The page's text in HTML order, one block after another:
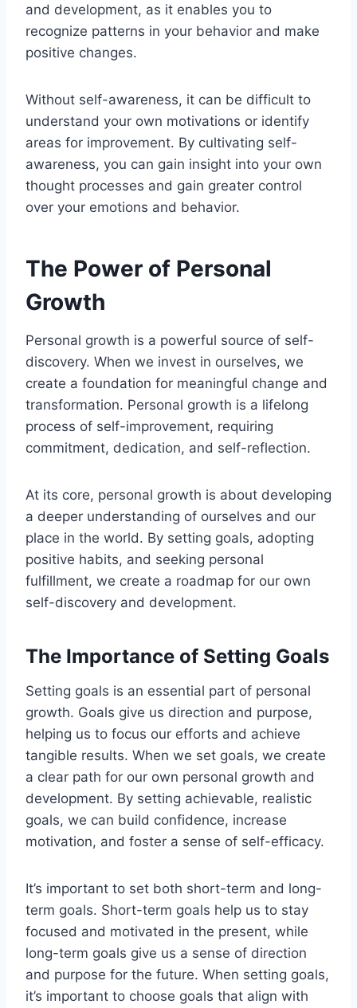
and development, as it enables you to
recognize patterns in your behavior and make
positive changes.
Without self-awareness, it can be difficult to
understand your own motivations or identify
areas for improvement. By cultivating self-
awareness, you can gain insight into your own
thought processes and gain greater control
over your emotions and behavior.
The Power of Personal
Growth
Personal growth is a powerful source of self-
discovery. When we invest in ourselves, we
create a foundation for meaningful change and
transformation. Personal growth is a lifelong
process of self-improvement, requiring
commitment, dedication, and self-reflection.
At its core, personal growth is about developing
a deeper understanding of ourselves and our
place in the world. By setting goals, adopting
positive habits, and seeking personal
fulfillment, we create a roadmap for our own
self-discovery and development.
The Importance of Setting Goals
Setting goals is an essential part of personal
growth. Goals give us direction and purpose,
helping us to focus our efforts and achieve
tangible results. When we set goals, we create
a clear path for our own personal growth and
development. By setting achievable, realistic
goals, we can build confidence, increase
motivation, and foster a sense of self-efficacy.
It’s important to set both short-term and long-
term goals. Short-term goals help us to stay
focused and motivated in the present, while
long-term goals give us a sense of direction
and purpose for the future. When setting goals,
it’s important to choose goals that align with